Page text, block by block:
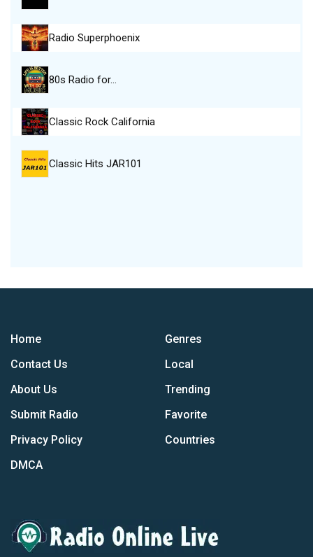
Radio Superphoenix
80s Radio for…
Classic Rock California
Classic Hits JAR101
Home
Contact Us
About Us
Submit Radio
Privacy Policy
DMCA
Genres
Local
Trending
Favorite
Countries